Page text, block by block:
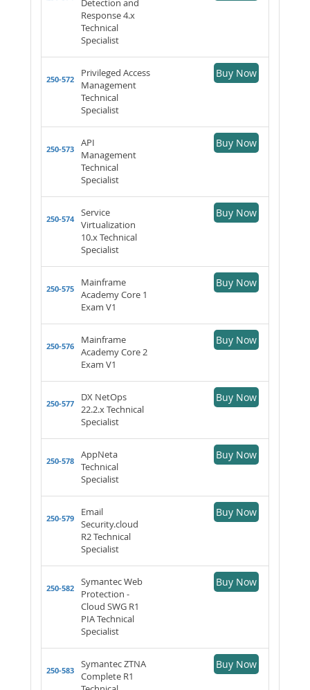
Detection and
Response 4.x
Technical
Specialist
250-572
Privileged Access
Management
Technical
Specialist
Buy Now
250-573
API
Management
Technical
Specialist
Buy Now
250-574
Service
Virtualization
10.x Technical
Specialist
Buy Now
250-575
Mainframe
Academy Core 1
Exam V1
Buy Now
250-576
Mainframe
Academy Core 2
Exam V1
Buy Now
250-577
DX NetOps
22.2.x Technical
Specialist
Buy Now
250-578
AppNeta
Technical
Specialist
Buy Now
250-579
Email
Security.cloud
R2 Technical
Specialist
Buy Now
250-582
Symantec Web
Protection -
Cloud SWG R1
PIA Technical
Specialist
Buy Now
250-583
Symantec ZTNA
Complete R1
Buy Now